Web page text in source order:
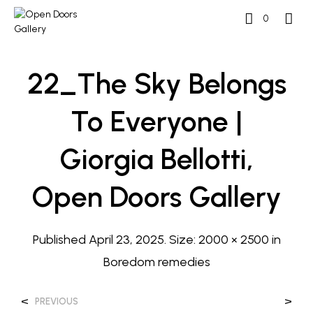
0
22_The Sky Belongs
To Everyone |
Giorgia Bellotti,
Open Doors Gallery
Published April 23, 2025. Size: 2000 × 2500 in
Boredom remedies
< PREVIOUS >